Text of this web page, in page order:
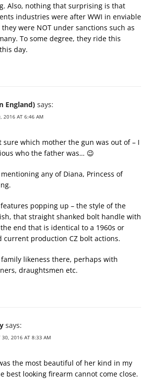
Also, nothing that surprising is that
industries were after WWI in enviable
were NOT under sanctions such as
To some degree, they ride this
day.
England) says:
2016 AT 6:46 AM
sure which mother the gun was out of – I
who the father was… 😉
any of Diana, Princess of
popping up – the style of the
that straight shanked bolt handle with
end that is identical to a 1960s or
current production CZ bolt actions.
likeness there, perhaps with
draughtsmen etc.
says:
30, 2016 AT 8:33 AM
the most beautiful of her kind in my
best looking firearm cannot come close.